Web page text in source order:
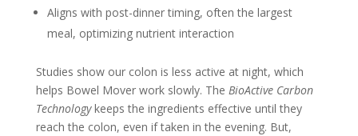
Aligns with post-dinner timing, often the largest
meal, optimizing nutrient interaction
Studies show our colon is less active at night, which
helps Bowel Mover work slowly. The BioActive Carbon
Technologykeeps the ingredients effective until they
reach the colon, even if taken in the evening. But,